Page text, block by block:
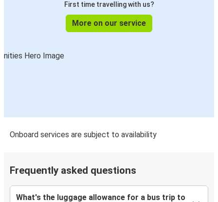
First time travelling with us?
More on our service
Onboard services are subject to availability
Frequently asked questions
What's the luggage allowance for a bus trip to